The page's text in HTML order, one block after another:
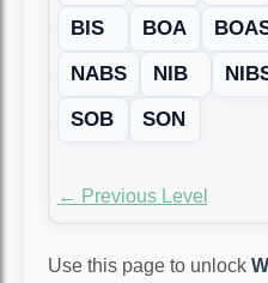
BIS
BOA
NABS
NIB
SOB
SON
← Previous Level
Use this page to unlock